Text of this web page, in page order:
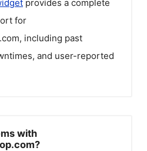
provides a complete
for
, including past
and user-reported
with